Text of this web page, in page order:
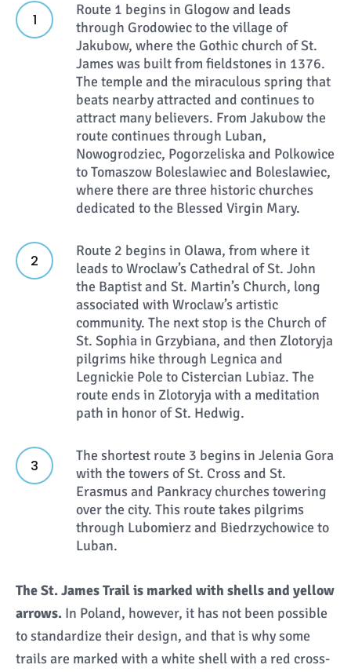
Route 1 begins in Glogow and leads
through Grodowiec to the village of
Jakubow, where the Gothic church of St.
James was built from fieldstones in 1376.
The temple and the miraculous spring that
beats nearby attracted and continues to
attract many believers. From Jakubow the
route continues through Luban,
Nowogrodziec, Pogorzeliska and Polkowice
to Tomaszow Boleslawiec and Boleslawiec,
where there are three historic churches
dedicated to the Blessed Virgin Mary.
Route 2 begins in Olawa, from where it
leads to Wroclaw’s Cathedral of St. John
the Baptist and St. Martin’s Church, long
associated with Wroclaw’s artistic
community. The next stop is the Church of
St. Sophia in Grzybiana, and then Zlotoryja
pilgrims hike through Legnica and
Legnickie Pole to Cistercian Lubiaz. The
route ends in Zlotoryja with a meditation
path in honor of St. Hedwig.
The shortest route 3 begins in Jelenia Gora
with the towers of St. Cross and St.
Erasmus and Pankracy churches towering
over the city. This route takes pilgrims
through Lubomierz and Biedrzychowice to
Luban.
The St. James Trail is marked with shells and yellow
arrows. In Poland, however, it has not been possible
to standardize their design, and that is why some
trails are marked with a white shell with a red cross-